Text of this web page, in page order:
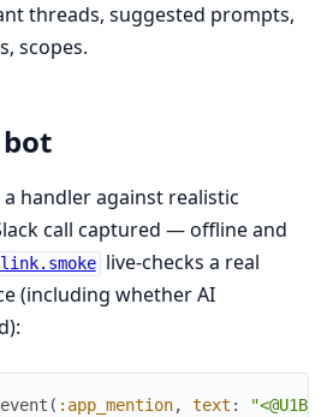
threads, suggested prompts,
scopes.
handler against realistic
call captured — offline and
live-checks a real
(including whether AI
event ( :app_mention, text :